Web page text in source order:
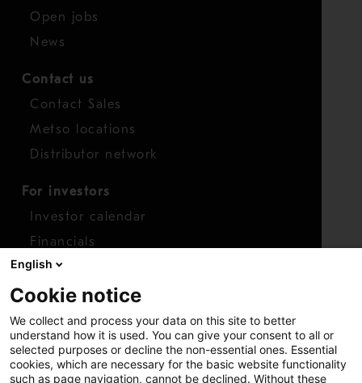
Open jobs
News
Contact us
Contact Sales
Metso locations
Distributor network
For investors
Investor calendar
Financials
Shares
Report concern
Access whistleblower
English
Cookie notice
We collect and process your data on this site to better
understand how it is used. You can give your consent to all or
selected purposes or decline the non-essential ones. Essential
cookies, which are necessary for the basic website functionality
such as page navigation, cannot be declined. Without these